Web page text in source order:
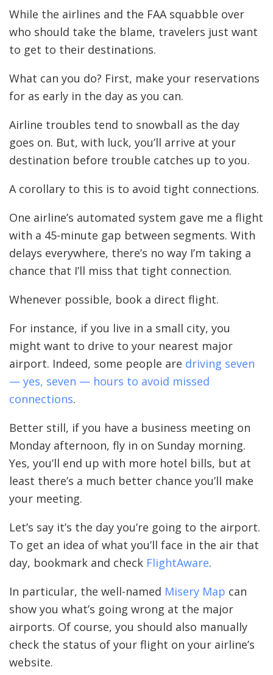
While the airlines and the FAA squabble over
who should take the blame, travelers just want
to get to their destinations.
What can you do? First, make your reservations
for as early in the day as you can.
Airline troubles tend to snowball as the day
goes on. But, with luck, you’ll arrive at your
destination before trouble catches up to you.
A corollary to this is to avoid tight connections.
One airline’s automated system gave me a flight
with a 45-minute gap between segments. With
delays everywhere, there’s no way I’m taking a
chance that I’ll miss that tight connection.
Whenever possible, book a direct flight.
For instance, if you live in a small city, you
might want to drive to your nearest major
airport. Indeed, some people are driving seven
— yes, seven — hours to avoid missed
connections.
Better still, if you have a business meeting on
Monday afternoon, fly in on Sunday morning.
Yes, you’ll end up with more hotel bills, but at
least there’s a much better chance you’ll make
your meeting.
Let’s say it’s the day you’re going to the airport.
To get an idea of what you’ll face in the air that
day, bookmark and check FlightAware.
In particular, the well-named Misery Map can
show you what’s going wrong at the major
airports. Of course, you should also manually
check the status of your flight on your airline’s
website.